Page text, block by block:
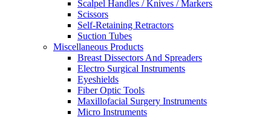
Scalpel Handles / Knives / Markers
Scissors
Self-Retaining Retractors
Suction Tubes
Miscellaneous Products
Breast Dissectors And Spreaders
Electro Surgical Instruments
Eyeshields
Fiber Optic Tools
Maxillofacial Surgery Instruments
Micro Instruments